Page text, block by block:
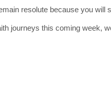
resolute because you will
journeys this coming week,